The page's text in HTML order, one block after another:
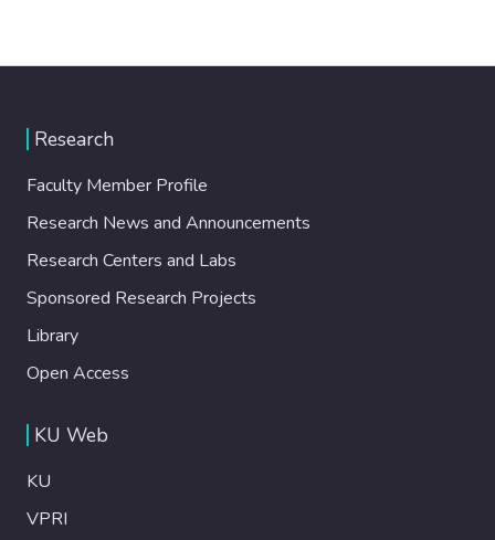
Research
Faculty Member Profile
Research News and Announcements
Research Centers and Labs
Sponsored Research Projects
Library
Open Access
KU Web
KU
VPRI